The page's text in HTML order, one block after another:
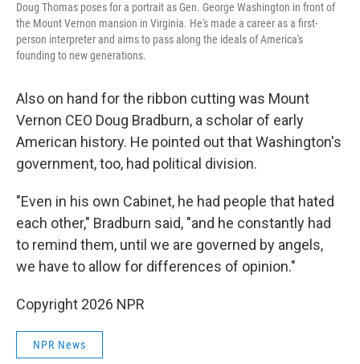
Doug Thomas poses for a portrait as Gen. George Washington in front of
the Mount Vernon mansion in Virginia. He's made a career as a first-
person interpreter and aims to pass along the ideals of America's
founding to new generations.
Also on hand for the ribbon cutting was Mount
Vernon CEO Doug Bradburn, a scholar of early
American history. He pointed out that Washington's
government, too, had political division.
"Even in his own Cabinet, he had people that hated
each other," Bradburn said, "and he constantly had
to remind them, until we are governed by angels,
we have to allow for differences of opinion."
Copyright 2026 NPR
NPR News